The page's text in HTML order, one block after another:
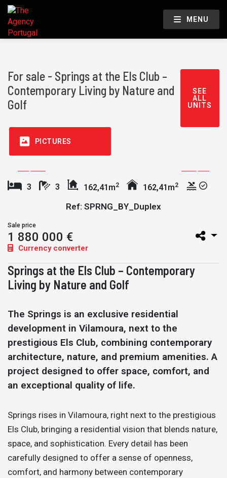
MENU
For sale - Springs at the Els Club –
Contemporary Living by Nature and
Golf
SEE
ALL
UNITS
PICTURES
3 3 162,41m2 162,41m2
Ref: SPRNG_BY_Duplex
Sale price
1 880 000 €
Currency converter
Springs at the Els Club – Contemporary
Living by Nature and Golf
The Springs is an exclusive residential
development in Vilamoura, next to the
prestigious Els Club, combining contemporary
architecture, nature, and premium amenities. A
project designed to offer space, comfort, and
an exceptional quality of life.
Springs rises in Vilamoura, right next to the prestigious
Els Club, bringing a residential vision that blends nature,
space, and sophistication. Every detail has been
carefully designed to offer a sense of openness,
comfort, and harmony between contemporary